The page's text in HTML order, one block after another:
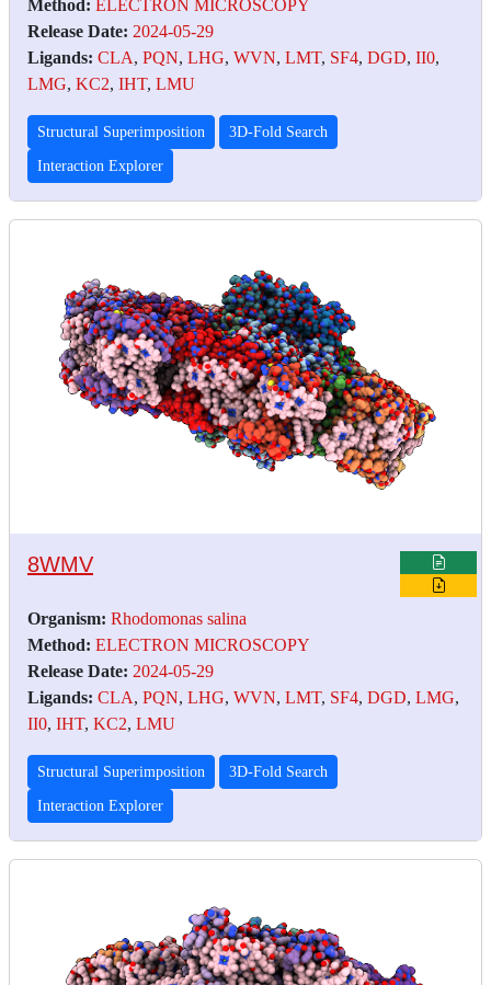
Method: ELECTRON MICROSCOPY
Release Date: 2024-05-29
Ligands: CLA, PQN, LHG, WVN, LMT, SF4, DGD, II0,
LMG, KC2, IHT, LMU
Structural Superimposition 3D-Fold Search
Interaction Explorer
8WMV
Organism: Rhodomonas salina
Method: ELECTRON MICROSCOPY
Release Date: 2024-05-29
Ligands: CLA, PQN, LHG, WVN, LMT, SF4, DGD, LMG,
II0, IHT, KC2, LMU
Structural Superimposition 3D-Fold Search
Interaction Explorer